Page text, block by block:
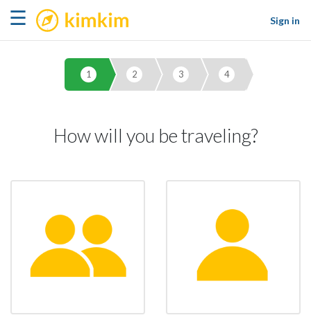
☰ kimkim
Sign in
1 2 3 4
How will you be traveling?